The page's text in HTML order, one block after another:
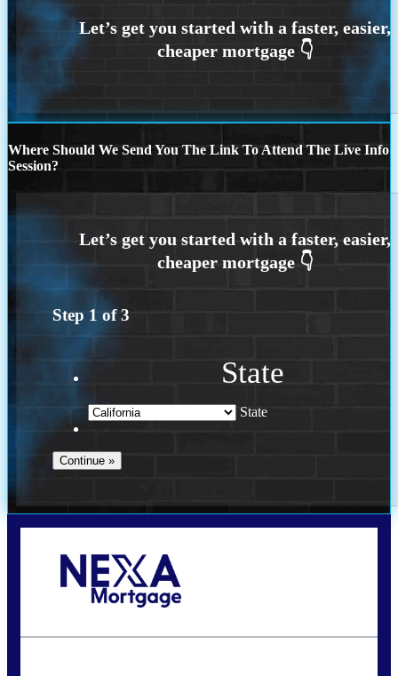
Where Should We Send You The Link To Attend The Live Info
Session?
Step 1 of3
State
State